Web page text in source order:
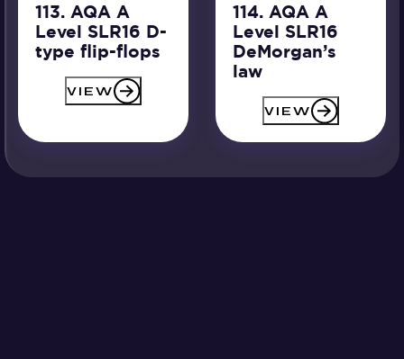
113. AQA A
Level SLR16 D-
type flip-flops
VIEW
114. AQA A
Level SLR16
DeMorgan’s
law
VIEW